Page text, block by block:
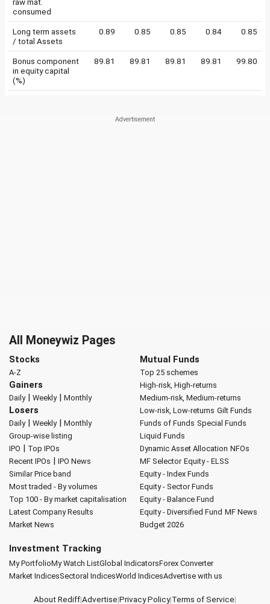
consumed
Long term assets
/ total Assets
0.89 0.85 0.85 0.84 0.85
Bonus component
in equity capital
(%)
89.81 89.81 89.81 89.81 99.80
All Moneywiz Pages
Stocks
A-Z
Gainers
Daily| Weekly| Monthly
Losers
Daily| Weekly| Monthly
Group-wise listing
IPO | Top IPOs
Recent IPOs | IPO News
Similar Price band
Most traded - By volumes
Top 100 - By market capitalisation
Latest Company Results
Market News
Mutual Funds
Top 25 schemes
High-risk, High-returns
Medium-risk, Medium-returns
Low-risk, Low-returns Gilt Funds
Funds of Funds Special Funds
Liquid Funds
Dynamic Asset Allocation NFOs
MF Selector Equity - ELSS
Equity - Index Funds
Equity - Sector Funds
Equity - Balance Fund
Equity - Diversified Fund MF News
Budget 2026
Investment Tracking
My PortfolioMy Watch ListGlobal IndicatorsForex Converter
Market IndicesSectoral IndicesWorld IndicesAdvertise with us
About Rediff|Advertise|Privacy Policy|Terms of Service|